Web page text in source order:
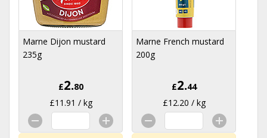
Marne Dijon mustard
235g
£2.80
£11.91 / kg
Marne French mustard
200g
£2.44
£12.20 / kg